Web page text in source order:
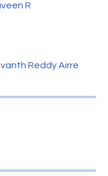
R
Reddy Airre